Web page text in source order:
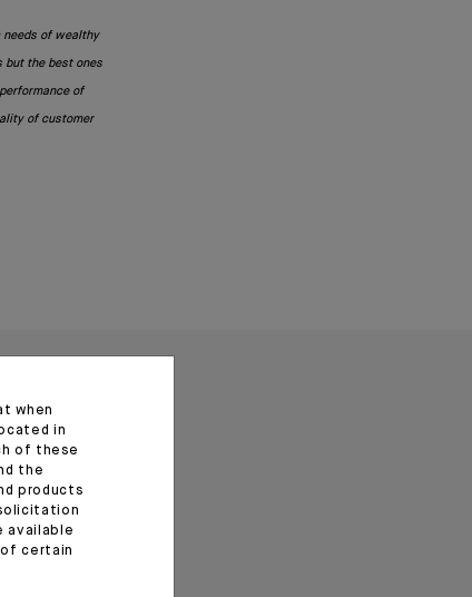
needs of wealthy
but the best ones
of
of customer
when
in
of these
the
products
available
certain